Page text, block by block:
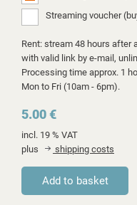
Streaming voucher
Rent: stream 48 hours after
with valid link by e-mail,
Processing time approx. 1
Mon to Fri (10am - 6pm).
5.00 €
incl. 19 % VAT
plus
shipping costs